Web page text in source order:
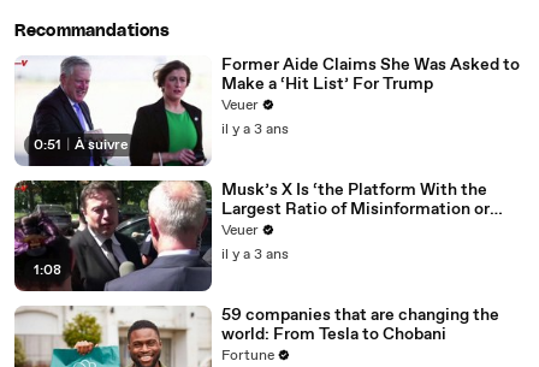
Recommandations
0:51 À suivre
Former Aide Claims She Was Asked to
Make a ‘Hit List’ For Trump
Veuer
il y a 3 ans
1:08
Musk’s X Is ‘the Platform With the
Largest Ratio of Misinformation or
Disinformation’ Amongst All Social
Media Platforms
Veuer
il y a 3 ans
59 companies that are changing the
world: From Tesla to Chobani
Fortune